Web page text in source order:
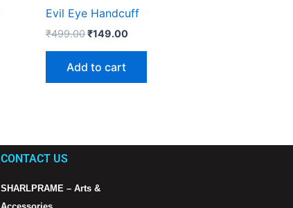
Evil Eye Handcuff
₹499.00₹149.00
Add to cart
CONTACT US
SHARLPRAME – Arts &